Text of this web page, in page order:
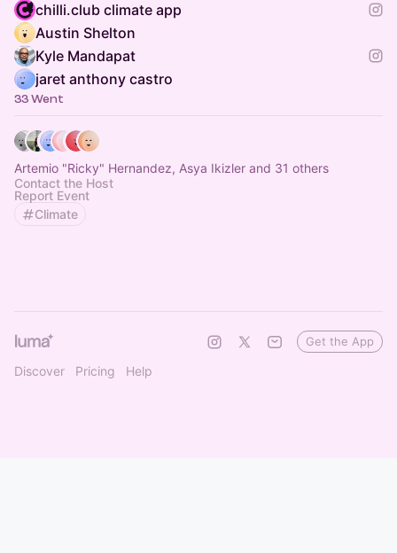
chilli.club climate app
Austin Shelton
Kyle Mandapat
jaret anthony castro
33 Went
Artemio "Ricky" Hernandez, Asya Ikizler and 31 others
Contact the Host
Report Event
Climate
Discover Pricing Help
Get the App